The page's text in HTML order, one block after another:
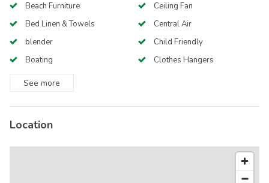
Beach Furniture
Bed Linen & Towels
blender
Boating
Ceiling Fan
Central Air
Child Friendly
Clothes Hangers
See more
Location